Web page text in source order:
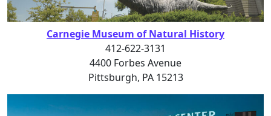
Carnegie Museum of Natural History
412-622-3131
4400 Forbes Avenue
Pittsburgh, PA 15213